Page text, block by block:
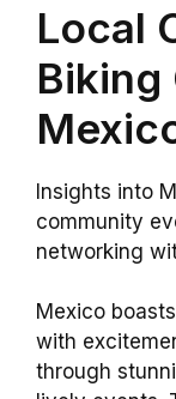
Local
Biking
Insights into
community
networking
Mexico
with
through